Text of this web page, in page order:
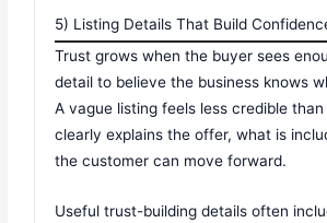
5) Listing Details That Build
Trust grows when the buyer sees
detail to believe the business knows
A vague listing feels less credible
clearly explains the offer, what is
the customer can move forward.
Useful trust-building details often